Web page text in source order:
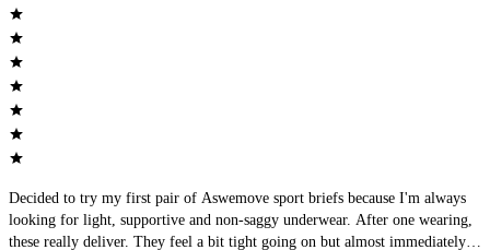
Decided to try my first pair of Aswemove sport briefs because I'm always
looking for light, supportive and non-saggy underwear. After one wearing,
these really deliver. They feel a bit tight going on but almost immediately